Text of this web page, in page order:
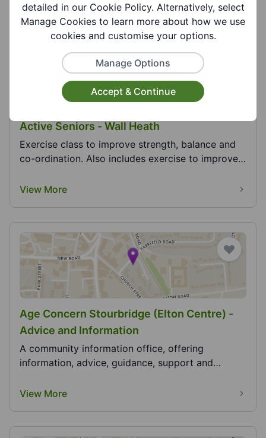
Active Seniors - Wall Heath
Exercise class to improve strength, balance and
co-ordination. Also includes exercise to improve
View More
Age Concern Stourbridge (Elton Centre) -
Advice and Information
A community information office, offering
information, advice, guidance, support and
View More
detailed in our Cookie Policy. Alternatively, select
Manage Cookies to learn more about how we use
cookies and customise your options.
Manage Options
Accept & Continue